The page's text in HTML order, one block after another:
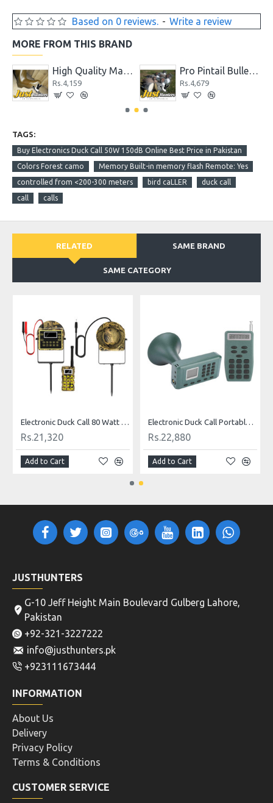
Based on 0 reviews. - Write a review
MORE FROM THIS BRAND
High Quality Max 4 Camo Wader for Hunting and Fishing
Rs.4,159
Pro Pintail Bullet Proof Decoys 6 Pc.
Rs.4,679
TAGS:
Buy Electronics Duck Call 50W 150dB Online Best Price in Pakistan
Colors Forest camo
Memory Built-in memory flash Remote: Yes
controlled from <200-300 meters
bird caLLER
duck call
call
calls
RELATED SAME BRAND
SAME CATEGORY
Electronic Duck Call 80 Watt Waterproof
Rs.21,320
Add to Cart
Electronic Duck Call Portable 130DB
Rs.22,880
Add to Cart
JUSTHUNTERS
G-10 Jeff Height Main Boulevard Gulberg Lahore,
Pakistan
+92-321-3227222
info@justhunters.pk
+923111673444
INFORMATION
About Us
Delivery
Privacy Policy
Terms & Conditions
CUSTOMER SERVICE